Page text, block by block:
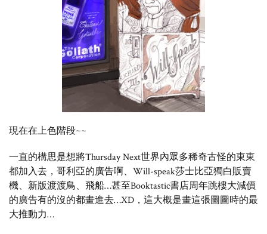
現在在上色階段~~
一直的構思是想將Thursday Next世界內眾多稀奇古怪的東東
都加入去，哥利亞的廣告啊、Will-speak莎士比亞獨白販賣
機、新版渡渡鳥、飛船…甚至Booktastic書店周年跳樓大減價
的廣告有的沒的都畫進去…XD，這大概是畫這張圖圖時的最
大推動力…